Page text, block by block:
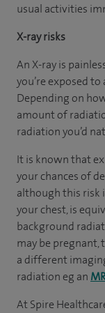
usual activities
X-ray risks
An X-ray is
you’re exposed
Depending on
amount of
radiation you’d
It is known that
your chances of
although this risk
your chest, is
background
may be
a different
radiation eg an
At Spire